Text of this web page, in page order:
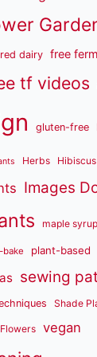
dairy free
tf videos
gluten-free
Herbs
Images
maple syrup
bake plant-based
sewing
Shade
vegan